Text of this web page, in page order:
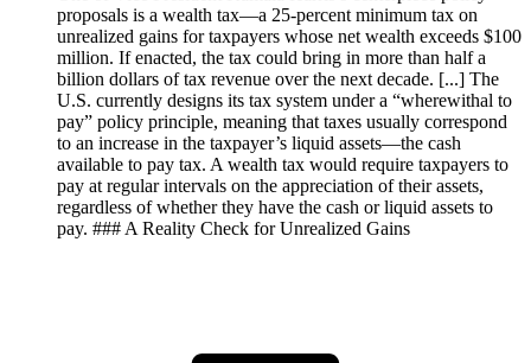
proposals is a wealth tax—a 25-percent minimum tax on
unrealized gains for taxpayers whose net wealth exceeds $100
million. If enacted, the tax could bring in more than half a
billion dollars of tax revenue over the next decade. [...] The
U.S. currently designs its tax system under a “wherewithal to
pay” policy principle, meaning that taxes usually correspond
to an increase in the taxpayer’s liquid assets—the cash
available to pay tax. A wealth tax would require taxpayers to
pay at regular intervals on the appreciation of their assets,
regardless of whether they have the cash or liquid assets to
pay. ### A Reality Check for Unrealized Gains